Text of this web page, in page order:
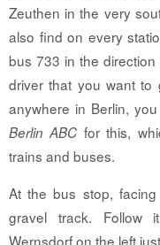
Zeuthen in the very
also find on every
bus 733 in the
driver that you want to
anywhere in Berlin,
Berlin ABC for this,
trains and buses.
At the bus stop,
gravel track. Follow
Wernsdorf on the left